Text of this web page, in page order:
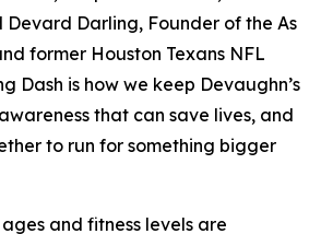
Devard Darling, Founder of the As
former Houston Texans NFL
Dash is how we keep Devaughn’s
that can save lives, and
to run for something bigger
and fitness levels are